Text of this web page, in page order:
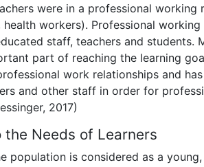
were in a professional
health workers). Professional
staff, teachers and
part of reaching the learning
work relationships and
and other staff in order for
2017)
the Needs of Learners
population is considered as a